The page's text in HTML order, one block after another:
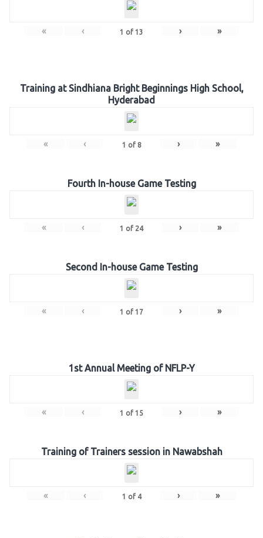
« ‹ 1 of 13 › »
Training at Sindhiana Bright Beginnings High School,
Hyderabad
« ‹ 1 of 8 › »
Fourth In-house Game Testing
« ‹ 1 of 24 › »
Second In-house Game Testing
« ‹ 1 of 17 › »
1st Annual Meeting of NFLP-Y
« ‹ 1 of 15 › »
Training of Trainers session in Nawabshah
« ‹ 1 of 4 › »